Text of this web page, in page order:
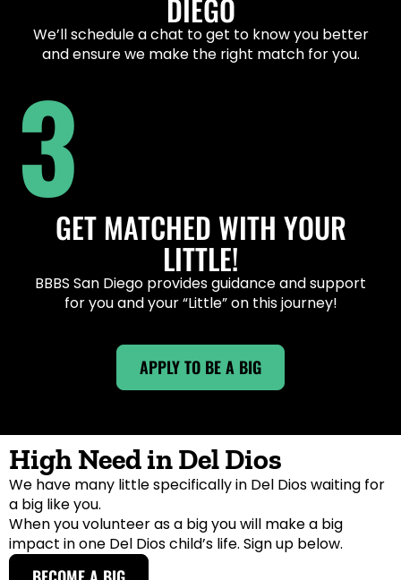
DIEGO
We’ll schedule a chat to get to know you better
and ensure we make the right match for you.
3GET MATCHED WITH YOUR
LITTLE!
BBBS San Diego provides guidance and support
for you and your “Little” on this journey!
APPLY TO BE A BIG
High Need in Del Dios
We have many little specifically in Del Dios waiting for
a big like you.
When you volunteer as a big you will make a big
impact in one Del Dios child’s life. Sign up below.